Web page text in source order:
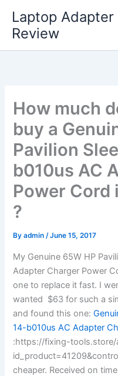
content
Laptop Adapter
Review
How much
buy a
Pavilion
b010us AC
Power Cord
?
Byadmin/June 15, 2017
My Genuine 65W HP
Adapter Charger Power
one to replace it fast. I
wanted $63 for such a
and found this one:
14-b010us AC Adapter
:https://fixing-tools.store/
cheaper. Received on